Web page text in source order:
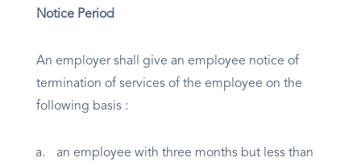
Notice Period
An employer shall give an employee notice of
termination of services of the employee on the
following basis :
an employee with three months but less than